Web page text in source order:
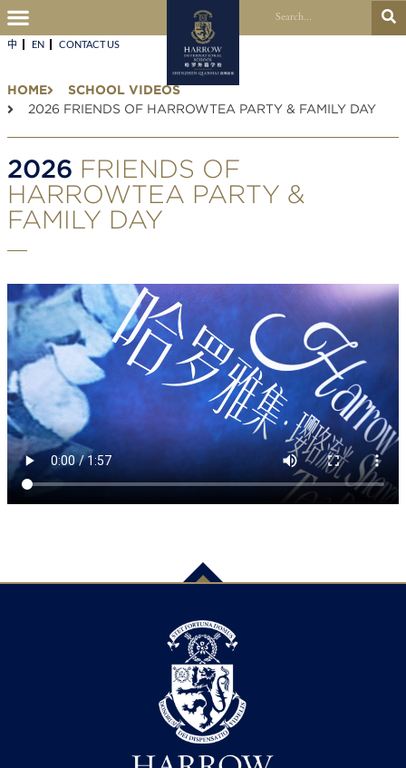
中 EN CONTACT US​
HOME
SCHOOL VIDEOS
2026 FRIENDS OF HARROWTEA PARTY & FAMILY DAY
2026 FRIENDS OF
HARROWTEA PARTY &
FAMILY DAY